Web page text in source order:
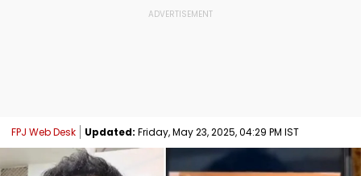
FPJ Web Desk Updated: Friday, May 23, 2025, 04:29 PM IST